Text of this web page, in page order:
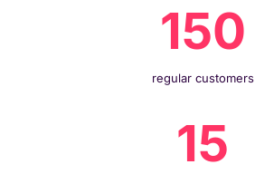
150
regular customers
15